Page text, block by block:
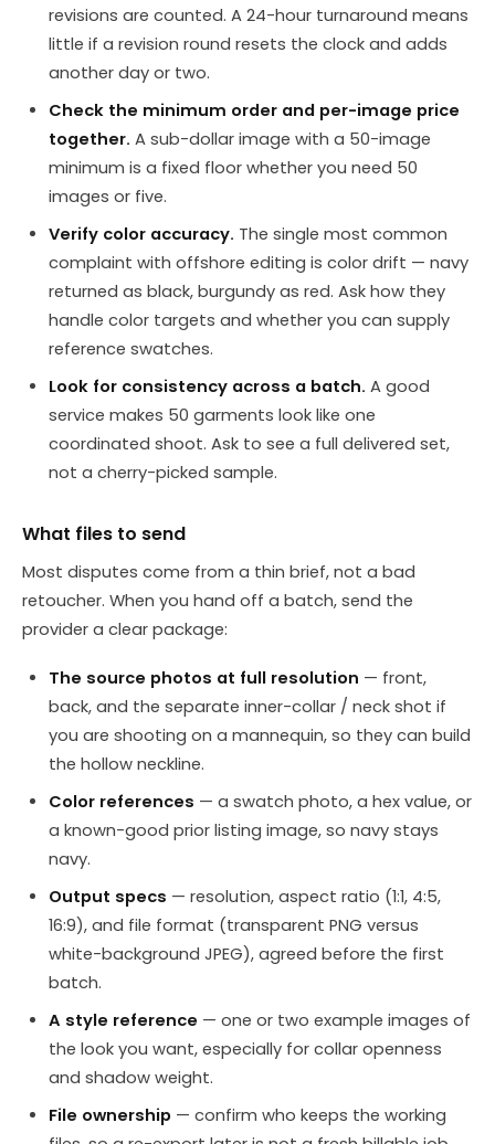
revisions are counted. A 24-hour turnaround means
little if a revision round resets the clock and adds
another day or two.
Check the minimum order and per-image price
together. A sub-dollar image with a 50-image
minimum is a fixed floor whether you need 50
images or five.
Verify color accuracy. The single most common
complaint with offshore editing is color drift — navy
returned as black, burgundy as red. Ask how they
handle color targets and whether you can supply
reference swatches.
Look for consistency across a batch. A good
service makes 50 garments look like one
coordinated shoot. Ask to see a full delivered set,
not a cherry-picked sample.
What files to send
Most disputes come from a thin brief, not a bad
retoucher. When you hand off a batch, send the
provider a clear package:
The source photos at full resolution — front,
back, and the separate inner-collar / neck shot if
you are shooting on a mannequin, so they can build
the hollow neckline.
Color references — a swatch photo, a hex value, or
a known-good prior listing image, so navy stays
navy.
Output specs — resolution, aspect ratio (1:1, 4:5,
16:9), and file format (transparent PNG versus
white-background JPEG), agreed before the first
batch.
A style reference — one or two example images of
the look you want, especially for collar openness
and shadow weight.
File ownership — confirm who keeps the working